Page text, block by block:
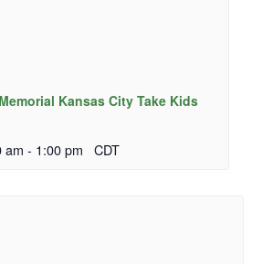
Kansas City Take Kids
am - 1:00 pm CDT